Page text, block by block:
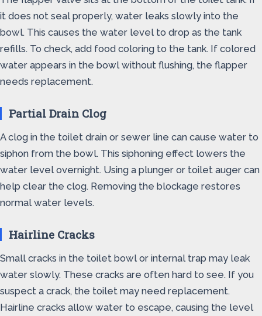
it does not seal properly, water leaks slowly into the
bowl. This causes the water level to drop as the tank
refills. To check, add food coloring to the tank. If colored
water appears in the bowl without flushing, the flapper
needs replacement.
Partial Drain Clog
A clog in the toilet drain or sewer line can cause water to
siphon from the bowl. This siphoning effect lowers the
water level overnight. Using a plunger or toilet auger can
help clear the clog. Removing the blockage restores
normal water levels.
Hairline Cracks
Small cracks in the toilet bowl or internal trap may leak
water slowly. These cracks are often hard to see. If you
suspect a crack, the toilet may need replacement.
Hairline cracks allow water to escape, causing the level